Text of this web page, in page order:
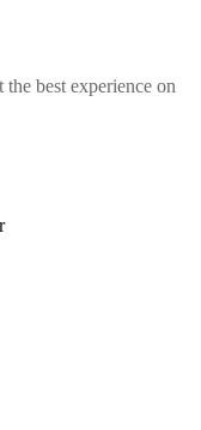
best experience on